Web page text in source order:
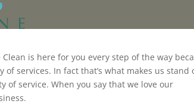
is here for you every step of the way
services. In fact that’s what makes us stand
of service. When you say that we love our